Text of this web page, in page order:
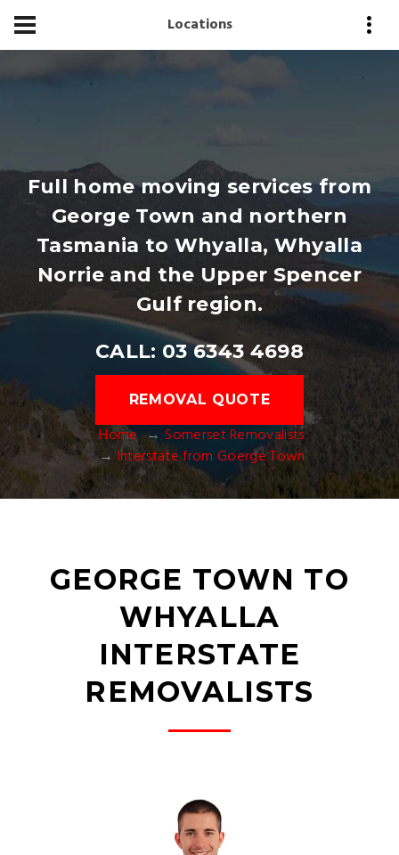
Locations
Full home moving services from
George Town and northern
Tasmania to Whyalla, Whyalla
Norrie and the Upper Spencer
Gulf region.
CALL: 03 6343 4698
REMOVAL QUOTE
Home
Somerset Removalists
Interstate from Goerge Town
GEORGE TOWN TO
WHYALLA
INTERSTATE
REMOVALISTS